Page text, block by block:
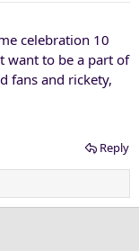
celebration 10
want to be a part of
fans and rickety,
Reply